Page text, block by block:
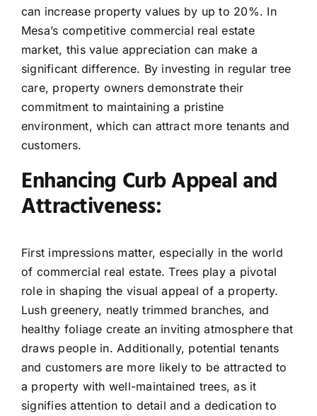
can increase property values by up to 20%. In
Mesa’s competitive commercial real estate
market, this value appreciation can make a
significant difference. By investing in regular tree
care, property owners demonstrate their
commitment to maintaining a pristine
environment, which can attract more tenants and
customers.
Enhancing Curb Appeal and
Attractiveness:
First impressions matter, especially in the world
of commercial real estate. Trees play a pivotal
role in shaping the visual appeal of a property.
Lush greenery, neatly trimmed branches, and
healthy foliage create an inviting atmosphere that
draws people in. Additionally, potential tenants
and customers are more likely to be attracted to
a property with well-maintained trees, as it
signifies attention to detail and a dedication to